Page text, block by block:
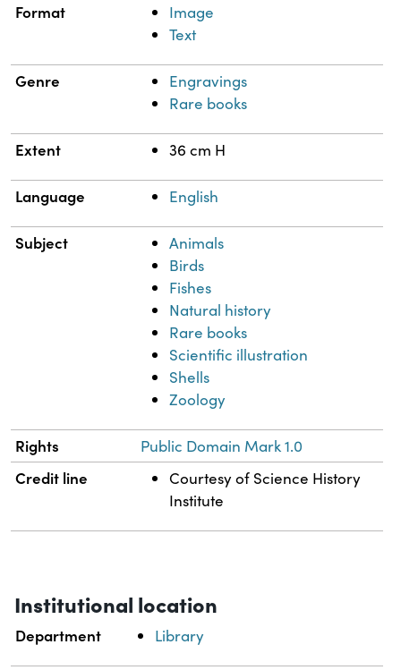
Format
Image
Text
Genre
Engravings
Rare books
Extent 36 cm H
Language English
Subject
Animals
Birds
Fishes
Natural history
Rare books
Scientific illustration
Shells
Zoology
Rights Public Domain Mark 1.0
Credit line
Courtesy of Science History
Institute
Institutional location
Department Library